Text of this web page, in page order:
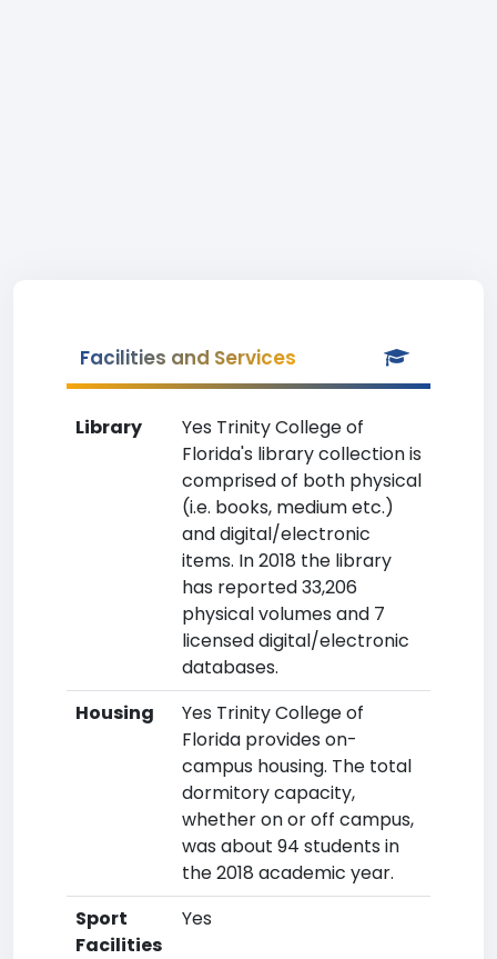
Facilities and Services
Library
Yes Trinity College of
Florida's library collection is
comprised of both physical
(i.e. books, medium etc.)
and digital/electronic
items. In 2018 the library
has reported 33,206
physical volumes and 7
licensed digital/electronic
databases.
Housing
Yes Trinity College of
Florida provides on-
campus housing. The total
dormitory capacity,
whether on or off campus,
was about 94 students in
the 2018 academic year.
Sport
Facilities
Yes